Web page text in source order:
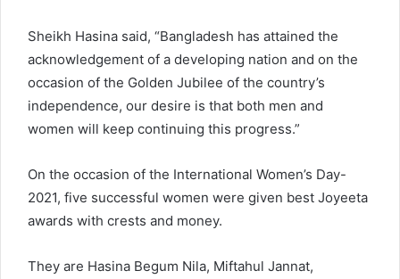
Sheikh Hasina said, “Bangladesh has attained the
acknowledgement of a developing nation and on the
occasion of the Golden Jubilee of the country’s
independence, our desire is that both men and
women will keep continuing this progress.”
On the occasion of the International Women’s Day-
2021, five successful women were given best Joyeeta
awards with crests and money.
They are Hasina Begum Nila, Miftahul Jannat,